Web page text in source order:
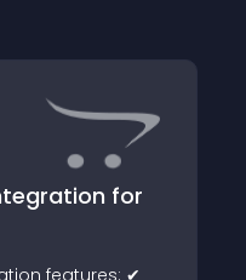
for
features: ✔